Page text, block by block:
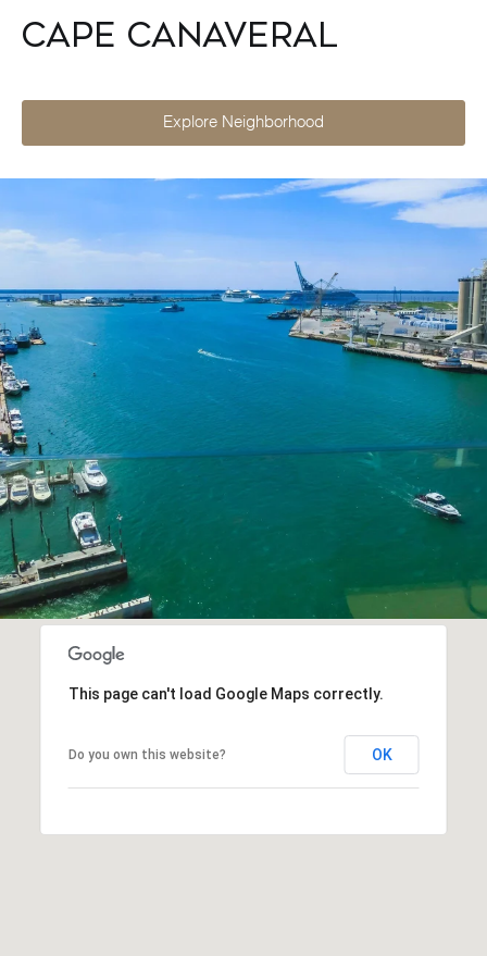
Cape Canaveral
Explore Neighborhood
This page can't load Google Maps correctly.
Do you own this website? OK